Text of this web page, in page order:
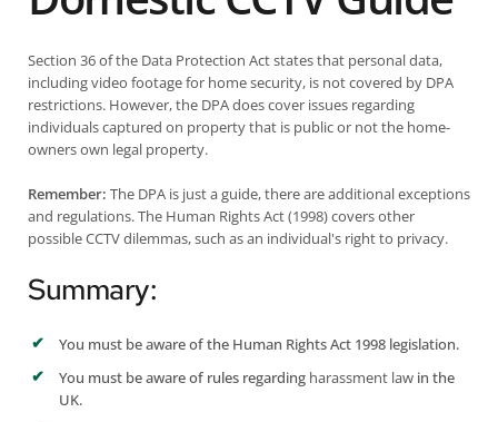
Section 36 of the Data Protection Act states that personal data,
including video footage for home security, is not covered by DPA
restrictions. However, the DPA does cover issues regarding
individuals captured on property that is public or not the home-
owners own legal property.
Remember: The DPA is just a guide, there are additional exceptions
and regulations.The Human Rights Act (1998)covers other
possible CCTV dilemmas, such as an individual's right to privacy.
Summary:
You must be aware of the Human Rights Act 1998 legislation.
You must be aware of rules regarding harassment law in the
UK.